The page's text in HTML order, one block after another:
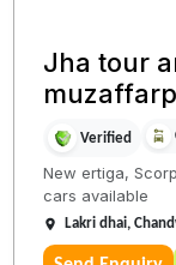
Jha tour
Verified
New ertiga,
cars available
Lakri dhai,